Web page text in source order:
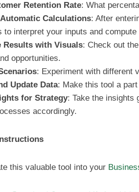
Retention Rate: What
Calculations: After
to interpret your inputs and
Results with Visuals: Check out
opportunities.
: Experiment with different
Update Data: Make this tool a
for Strategy: Take the insights
accordingly.
this valuable tool into your